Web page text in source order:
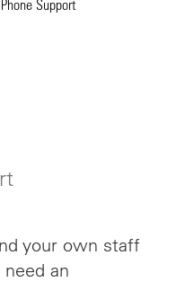
Support
your own staff
an